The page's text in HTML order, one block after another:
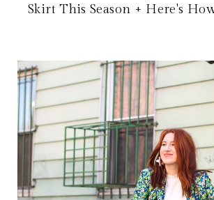
Skirt This Season + Here's